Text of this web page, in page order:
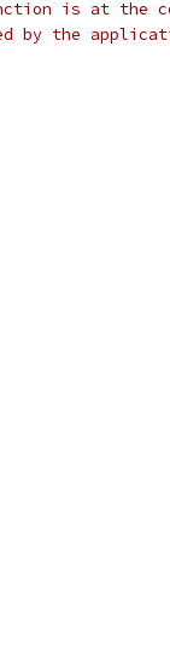
is at the
by the